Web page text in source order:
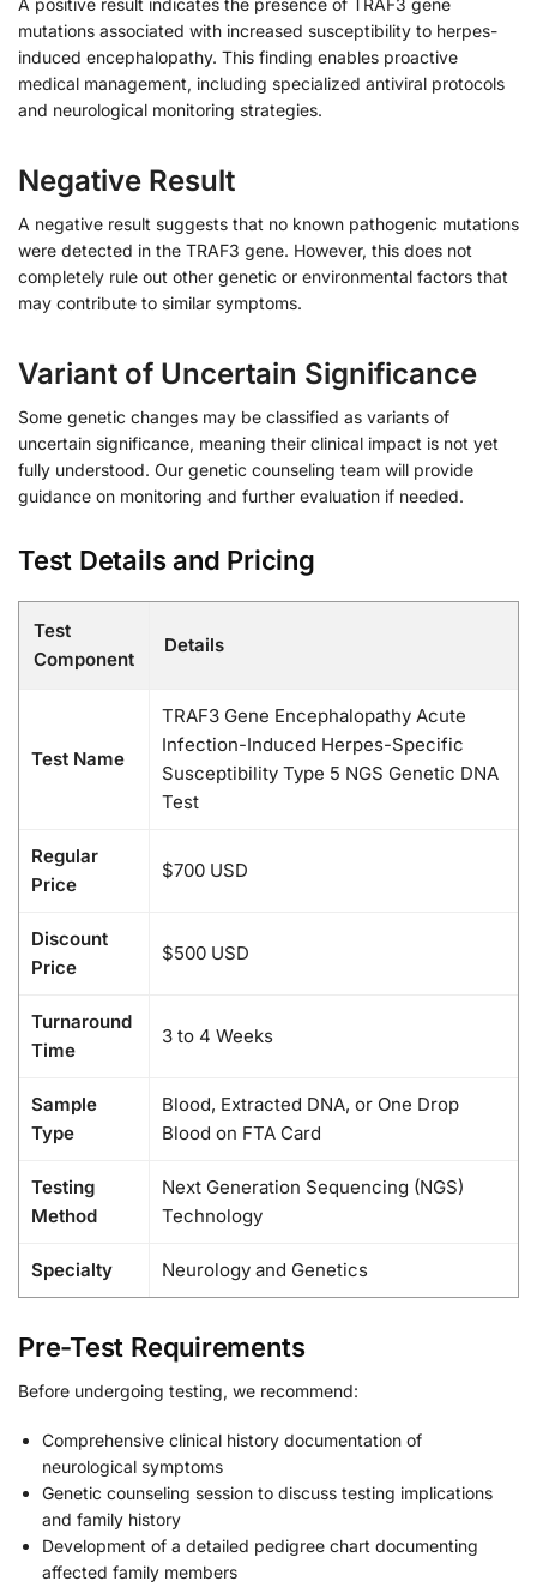
A positive result indicates the presence of TRAF3 gene
mutations associated with increased susceptibility to herpes-
induced encephalopathy. This finding enables proactive
medical management, including specialized antiviral protocols
and neurological monitoring strategies.
Negative Result
A negative result suggests that no known pathogenic mutations
were detected in the TRAF3 gene. However, this does not
completely rule out other genetic or environmental factors that
may contribute to similar symptoms.
Variant of Uncertain Significance
Some genetic changes may be classified as variants of
uncertain significance, meaning their clinical impact is not yet
fully understood. Our genetic counseling team will provide
guidance on monitoring and further evaluation if needed.
Test Details and Pricing
Test
Component
Details
Test Name
TRAF3 Gene Encephalopathy Acute
Infection-Induced Herpes-Specific
Susceptibility Type 5 NGS Genetic DNA
Test
Regular
Price
$700 USD
Discount
Price
$500 USD
Turnaround
Time
3 to 4 Weeks
Sample
Type
Blood, Extracted DNA, or One Drop
Blood on FTA Card
Testing
Method
Next Generation Sequencing (NGS)
Technology
Specialty Neurology and Genetics
Pre-Test Requirements
Before undergoing testing, we recommend:
Comprehensive clinical history documentation of
neurological symptoms
Genetic counseling session to discuss testing implications
and family history
Development of a detailed pedigree chart documenting
affected family members